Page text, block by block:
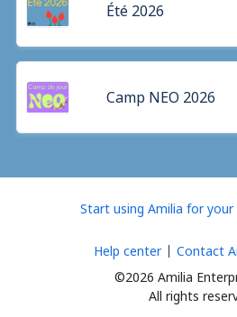
Été 2026
Camp NEO 2026
Start using Amilia for your
©2026 Amilia
All rights
Help center Contact